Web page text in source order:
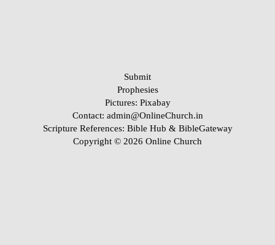
Submit
Prophesies
Pictures: Pixabay
Contact: admin@OnlineChurch.in
Scripture References: Bible Hub & BibleGateway
Copyright © 2026 Online Church